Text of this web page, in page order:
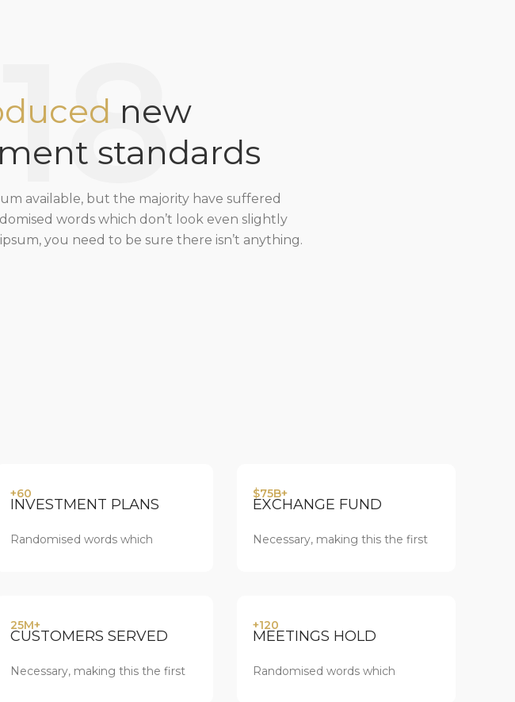
new
standards
available, but the majority have suffered
words which don’t look even slightly
you need to be sure there isn’t anything.
+60
INVESTMENT PLANS
Randomised words which
$75B+
EXCHANGE FUND
Necessary, making this the first
25M+
CUSTOMERS SERVED
Necessary, making this the first
+120
MEETINGS HOLD
Randomised words which